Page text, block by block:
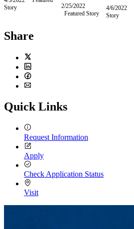
Story
2/25/2022
Friday,
February
Featured Story
4/6/2022
Story
Share
Twitter
LinkedIn
Facebook
Quick Links
Request Information
Apply
Check Application Status
Visit